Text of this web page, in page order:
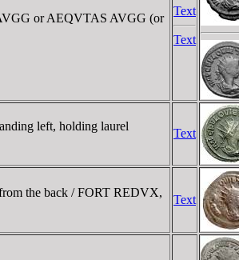
or AEQVTAS AVGG (or
Text
Text
left, holding laurel
Text
the back / FORT REDVX,
Text